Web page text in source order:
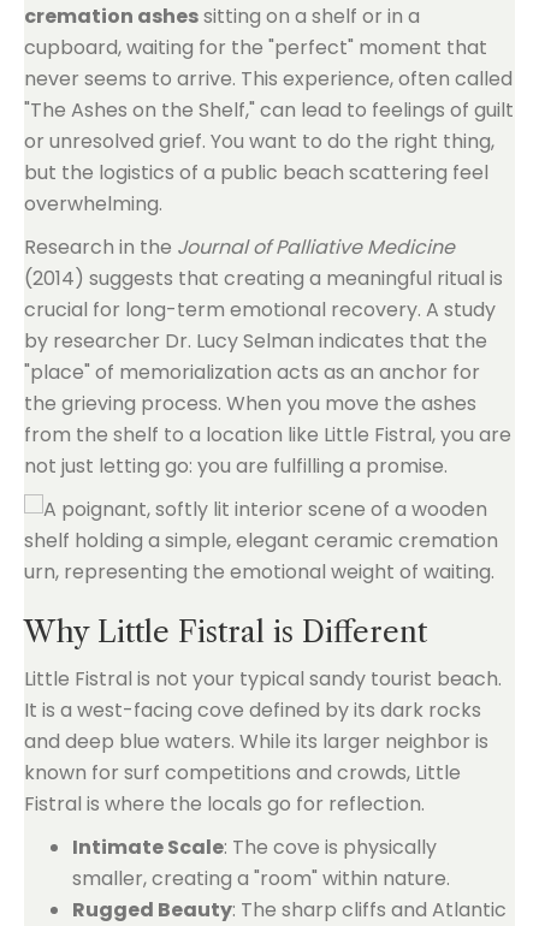
cremation ashessitting on a shelf or in a
cupboard, waiting for the "perfect" moment that
never seems to arrive. This experience, often called
"The Ashes on the Shelf," can lead to feelings of guilt
or unresolved grief. You want to do the right thing,
but the logistics of a public beach scattering feel
overwhelming.
Research in the Journal of Palliative Medicine
(2014) suggests that creating a meaningful ritual is
crucial for long-term emotional recovery. A study
by researcher Dr. Lucy Selman indicates that the
"place" of memorialization acts as an anchor for
the grieving process. When you move the ashes
from the shelf to a location like Little Fistral, you are
not just letting go: you are fulfilling a promise.
Why Little Fistral is Different
Little Fistral is not your typical sandy tourist beach.
It is a west-facing cove defined by its dark rocks
and deep blue waters. While its larger neighbor is
known for surf competitions and crowds, Little
Fistral is where the locals go for reflection.
Intimate Scale: The cove is physically
smaller, creating a "room" within nature.
Rugged Beauty: The sharp cliffs and Atlantic